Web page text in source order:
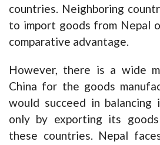
countries. Neighboring
to import goods from Nepal
comparative advantage.
However, there is a wide
China for the goods
would succeed in balancing
only by exporting its
these countries. Nepal